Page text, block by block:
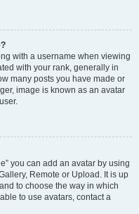
with a username when viewing
with your rank, generally in
many posts you have made or
image is known as an avatar
you can add an avatar by using
Remote or Upload. It is up
to choose the way in which
to use avatars, contact a